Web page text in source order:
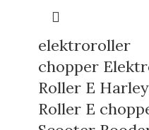
elektroroller
chopper
Roller E Harley
Roller E